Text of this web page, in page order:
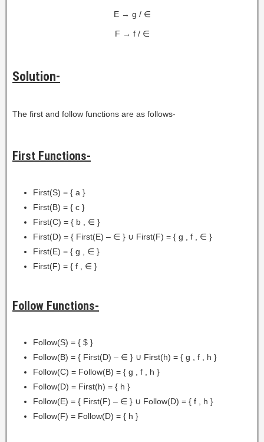
E → g / ∈
F → f / ∈
Solution-
The first and follow functions are as follows-
First Functions-
First(S) = { a }
First(B) = { c }
First(C) = { b , ∈ }
First(D) = { First(E) – ∈ } ∪ First(F) = { g , f , ∈ }
First(E) = { g , ∈ }
First(F) = { f , ∈ }
Follow Functions-
Follow(S) = { $ }
Follow(B) = { First(D) – ∈ } ∪ First(h) = { g , f , h }
Follow(C) = Follow(B) = { g , f , h }
Follow(D) = First(h) = { h }
Follow(E) = { First(F) – ∈ } ∪ Follow(D) = { f , h }
Follow(F) = Follow(D) = { h }